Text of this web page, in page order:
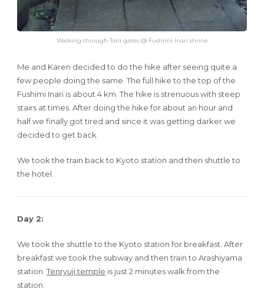
Walking through Torii gates @ Fushimi Inari shrine
Me and Karen decided to do the hike after seeing quite a
few people doing the same. The full hike to the top of the
Fushimi Inari is about 4 km. The hike is strenuous with steep
stairs at times. After doing the hike for about an hour and
half we finally got tired and since it was getting darker we
decided to get back.
We took the train back to Kyoto station and then shuttle to
the hotel.
Day 2:
We took the shuttle to the Kyoto station for breakfast. After
breakfast we took the subway and then train to Arashiyama
station. Tenryuji temple is just 2 minutes walk from the
station.